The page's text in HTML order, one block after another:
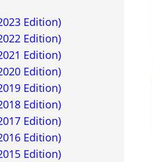
Edition)
Edition)
Edition)
Edition)
Edition)
Edition)
Edition)
Edition)
Edition)